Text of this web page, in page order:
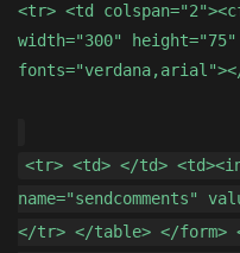
<tr> <td
width="300"
<tr> <td> </td>
name="sendcomments"
</tr> </table> </form>